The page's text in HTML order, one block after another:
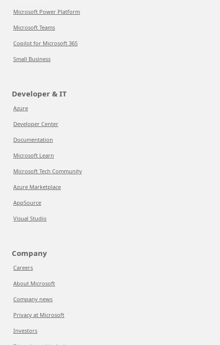
Microsoft Power Platform
Microsoft Teams
Copilot for Microsoft 365
Small Business
Developer & IT
Azure
Developer Center
Documentation
Microsoft Learn
Microsoft Tech Community
Azure Marketplace
AppSource
Visual Studio
Company
Careers
About Microsoft
Company news
Privacy at Microsoft
Investors